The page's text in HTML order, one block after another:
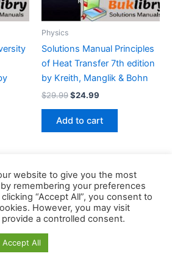
Physics
Solutions Manual Principles
of Heat Transfer 7th edition
by Kreith, Manglik & Bohn
$29.99Original
was:
$29.99.
$24.99
$24.99.
Add to cart
© 2026 Buklibry
website to give you the most
remembering your preferences
“Accept All”, you consent to
However, you may visit
a controlled consent.
Accept All